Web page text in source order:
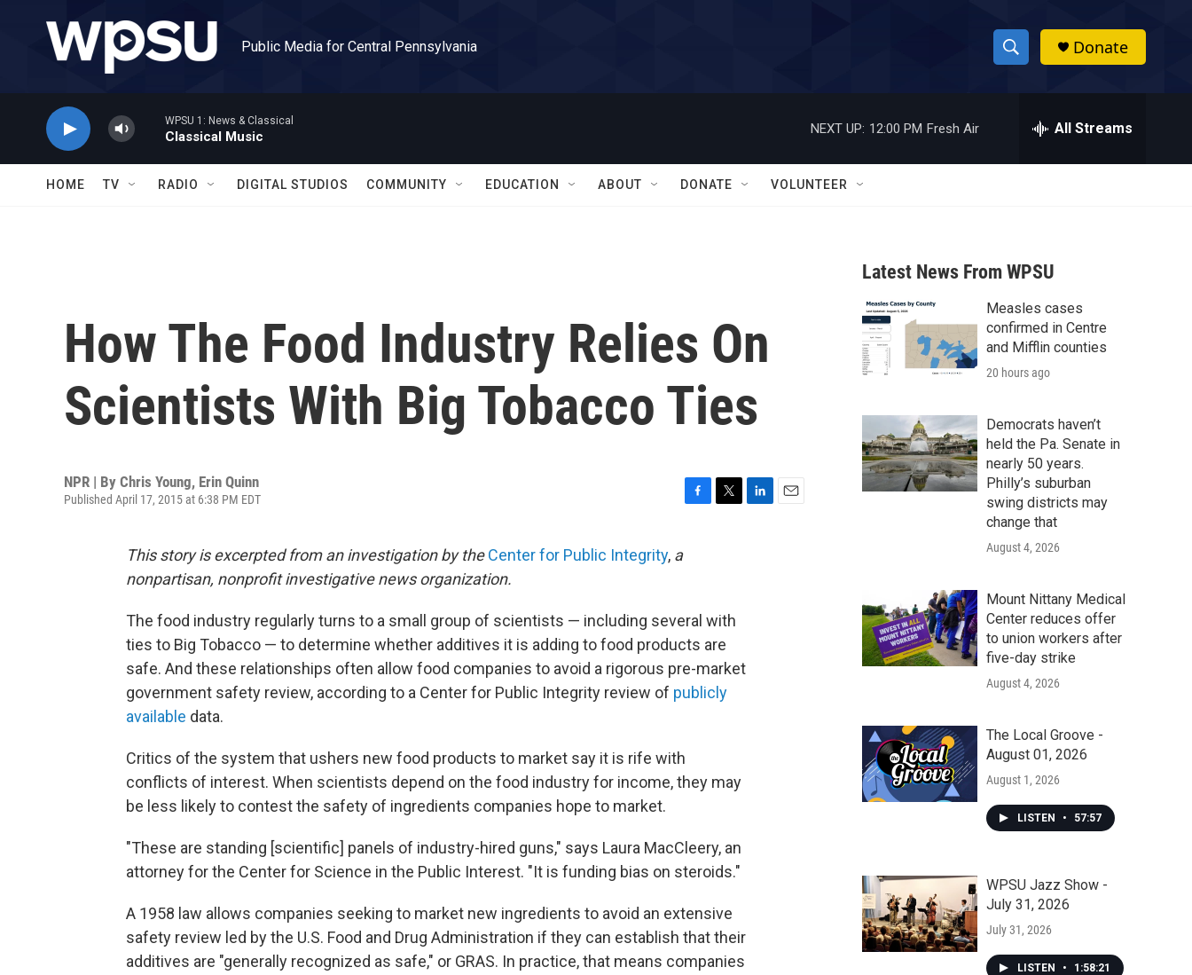
Public Media for Central Pennsylvania
S
h
w
a
r
c
h
h
Donate
WPSU 1: News & Classical
Classical Music
NEXT UP: 12:00 PM Fresh Air All Streams
HOME TV RADIO DIGITAL STUDIOS COMMUNITY EDUCATION ABOUT DONATE VOLUNTEER
How The Food Industry Relies On
Scientists With Big Tobacco Ties
NPR | By Chris Young, Erin Quinn
Published April 17, 2015 at 6:38 PM EDT
o
k
r
This story is excerpted from an investigation by theCenter for Public Integrity, a
nonpartisan, nonprofit investigative news organization.
The food industry regularly turns to a small group of scientists — including several with
ties to Big Tobacco — to determine whether additives it is adding to food products are
safe. And these relationships often allow food companies to avoid a rigorous pre-market
government safety review, according to a Center for Public Integrity review of publicly
available data.
Critics of the system that ushers new food products to market say it is rife with
conflicts of interest. When scientists depend on the food industry for income, they may
be less likely to contest the safety of ingredients companies hope to market.
"These are standing [scientific] panels of industry-hired guns," says Laura MacCleery, an
attorney for the Center for Science in the Public Interest. "It is funding bias on steroids."
A 1958 law allows companies seeking to market new ingredients to avoid an extensive
safety review led by the U.S. Food and Drug Administration if they can establish that their
additives are "generally recognized as safe," or GRAS. In practice, that means companies
Latest News From WPSU
Measles cases
confirmed in Centre
and Mifflin counties
20 hours ago
Democrats haven’t
held the Pa. Senate in
nearly 50 years.
Philly’s suburban
swing districts may
change that
August 4, 2026
Mount Nittany Medical
Center reduces offer
to union workers after
five-day strike
August 4, 2026
The Local Groove -
August 01, 2026
August 1, 2026
LISTEN • 57:57
WPSU Jazz Show -
July 31, 2026
July 31, 2026
LISTEN • 1:58:21